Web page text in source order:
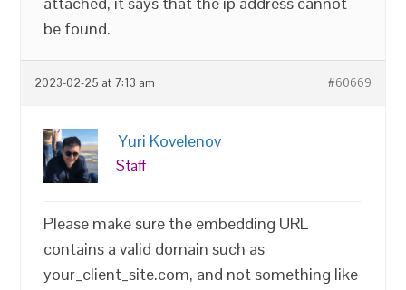
be found.
2023-02-25 at 7:13 am #60669
Yuri Kovelenov
Staff
Please make sure the embedding URL
contains a valid domain such as
your_client_site.com, and not something like